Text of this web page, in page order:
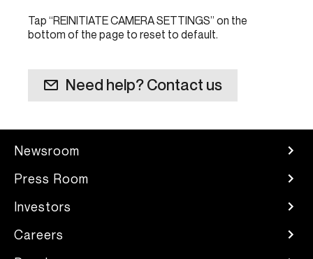
Tap “REINITIATE CAMERA SETTINGS” on the
bottom of the page to reset to default.
Need help? Contact us
Newsroom
Press Room
Investors
Careers